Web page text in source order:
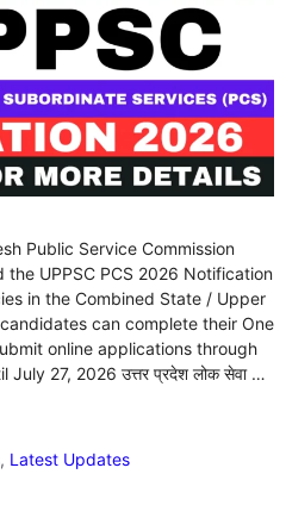
Public Service Commission
the UPPSC PCS 2026 Notification
in the Combined State / Upper
can complete their One
online applications through
27, 2026 उत्तर प्रदेश लोक सेवा …
, Latest Updates